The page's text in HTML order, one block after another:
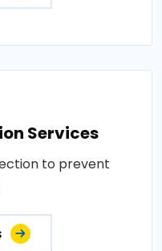
Services
to prevent